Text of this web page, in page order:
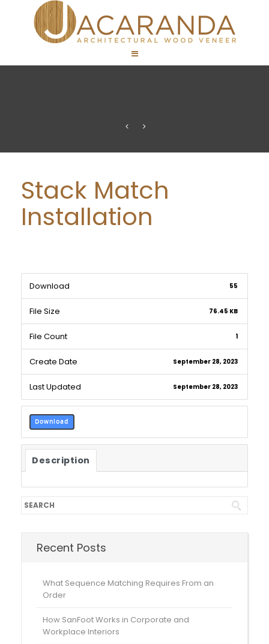
Stack Match
Installation
Download 55
File Size 76.45 KB
File Count 1
Create Date September 28, 2023
Last Updated September 28, 2023
Download
Description
Recent Posts
What Sequence Matching Requires From an
Order
How SanFoot Works in Corporate and
Workplace Interiors